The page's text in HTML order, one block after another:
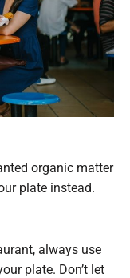
organic matter
plate instead.
always use
plate. Don’t let